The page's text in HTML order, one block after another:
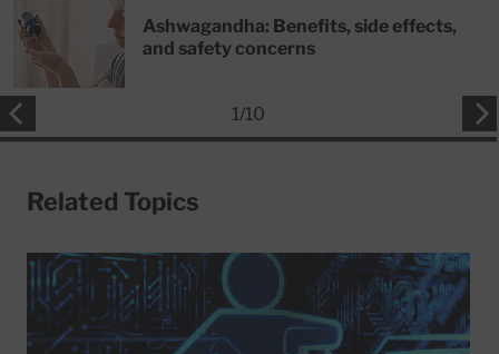
Ashwagandha: Benefits, side effects,
and safety concerns
1/10
Related Topics